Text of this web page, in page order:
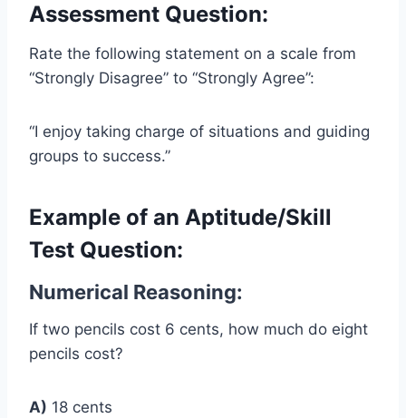
Assessment Question:
Rate the following statement on a scale from
“Strongly Disagree” to “Strongly Agree”:
“I enjoy taking charge of situations and guiding
groups to success.”
Example of an Aptitude/Skill
Test Question:
Numerical Reasoning:
If two pencils cost 6 cents, how much do eight
pencils cost?
A) 18 cents